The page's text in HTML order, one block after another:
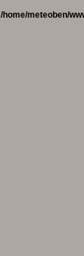
/home/meteoben/